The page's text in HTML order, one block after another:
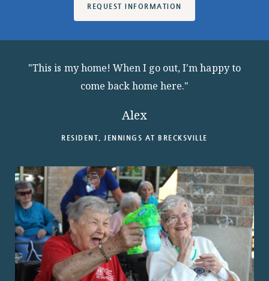
REQUEST INFORMATION
"This is my home! When I go out, I'm happy to
come back home here."
Alex
RESIDENT, JENNINGS AT BRECKSVILLE